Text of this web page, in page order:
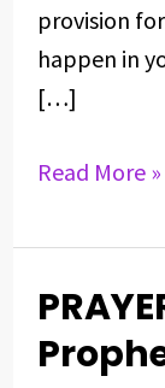
provision
happen in
[…]
Cosmas
Inyang
Read More »
PRAYER
FOR